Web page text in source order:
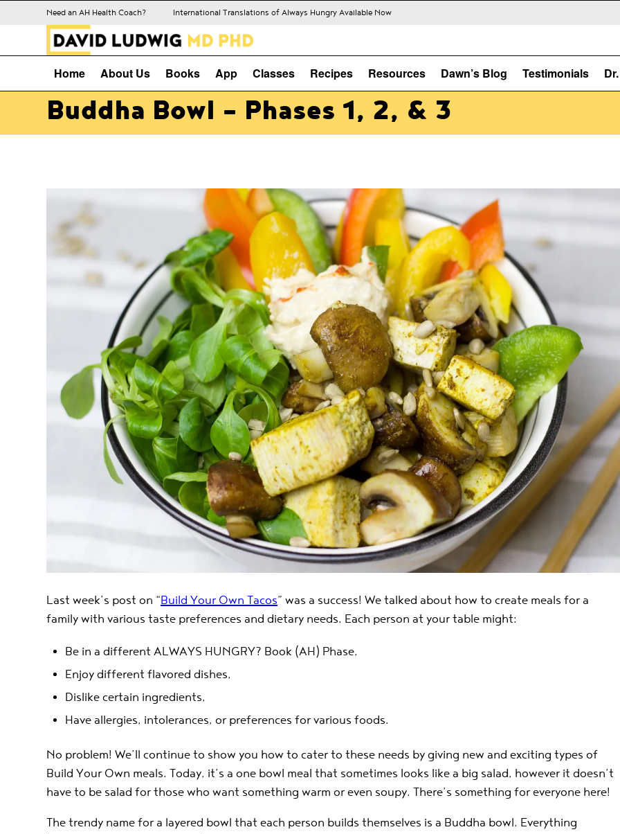
Need an AH Health Coach? International Translations of Always Hungry Available Now
Home About Us Books App Classes Recipes Resources Dawn’s Blog Testimonials
Buddha Bowl – Phases 1, 2, & 3
Last week’s post on “Build Your Own Tacos” was a success! We talked about how to create meals for a
family with various taste preferences and dietary needs. Each person at your table might:
Be in a different ALWAYS HUNGRY? Book (AH) Phase,
Enjoy different flavored dishes,
Dislike certain ingredients,
Have allergies, intolerances, or preferences for various foods.
No problem! We’ll continue to show you how to cater to these needs by giving new and exciting types of
Build Your Own meals. Today, it’s a one bowl meal that sometimes looks like a big salad, however it doesn’t
have to be salad for those who want something warm or even soupy. There’s something for everyone here!
The trendy name for a layered bowl that each person builds themselves is a Buddha bowl. Everything